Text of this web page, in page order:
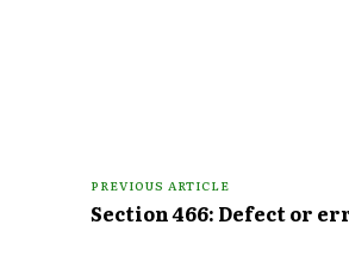
PREVIOUS ARTICLE
Section 466: Defect or